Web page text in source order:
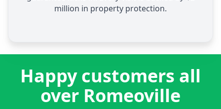
million in property protection.
Happy customers all
over Romeoville